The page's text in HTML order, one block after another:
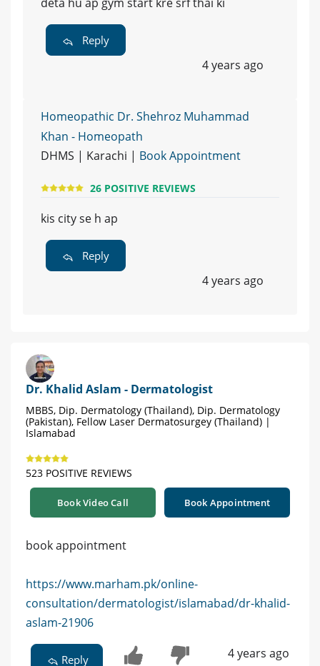
Reply
4 years ago
Homeopathic Dr. Shehroz Muhammad
Khan - Homeopath
DHMS | Karachi | Book Appointment
26 POSITIVE REVIEWS
kis city se h ap
Reply
4 years ago
Dr. Khalid Aslam - Dermatologist
MBBS, Dip. Dermatology (Thailand), Dip. Dermatology
(Pakistan), Fellow Laser Dermatosurgey (Thailand) |
Islamabad
523 POSITIVE REVIEWS
Book Video Call Book Appointment
book appointment
https://www.marham.pk/online-
consultation/dermatologist/islamabad/dr-khalid-
aslam-21906
Reply 4 years ago